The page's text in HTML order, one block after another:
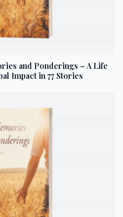
and Ponderings – A Life
Impact in 77 Stories